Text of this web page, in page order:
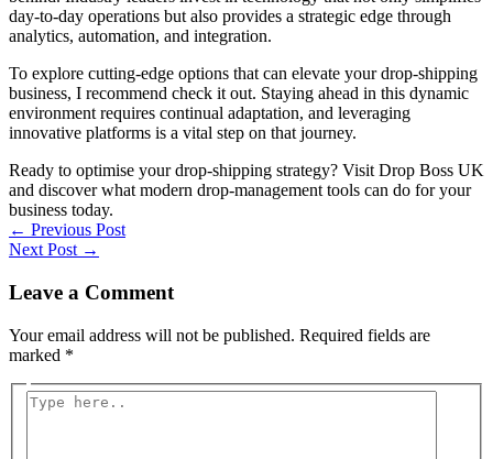
day-to-day operations but also provides a strategic edge through
analytics, automation, and integration.
To explore cutting-edge options that can elevate your drop-shipping
business, I recommend check it out. Staying ahead in this dynamic
environment requires continual adaptation, and leveraging
innovative platforms is a vital step on that journey.
Ready to optimise your drop-shipping strategy? Visit Drop Boss UK
and discover what modern drop-management tools can do for your
business today.
← Previous Post
Next Post →
Leave a Comment
Your email address will not be published. Required fields are
marked *
Type